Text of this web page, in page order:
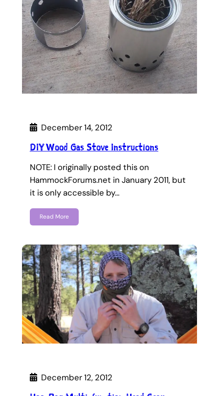
December 14, 2012
DIY Wood Gas Stove Instructions
NOTE: I originally posted this on
HammockForums.net in January 2011, but
it is only accessible by…
Read More
December 12, 2012